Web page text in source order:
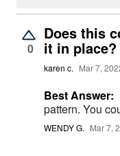
0
Does this
it in place?
karen c. Mar 7,
Best Answer:
pattern. You
WENDY G. Mar 7,